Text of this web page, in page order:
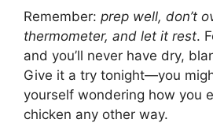
Remember: prep well, don’t
thermometer, and let it rest.
and you’ll never have dry,
Give it a try tonight—you
yourself wondering how you
chicken any other way.